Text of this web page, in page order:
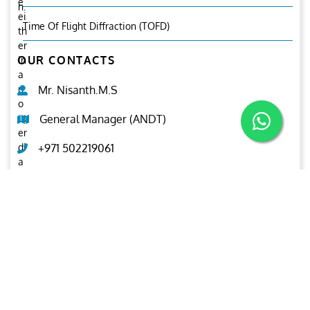
n.
ei
th
er
in
a
n
o
ut
er
di
a
Time Of Flight Diffraction (TOFD)
OUR CONTACTS
Mr. Nisanth.M.S
General Manager (ANDT)
+971 502219061